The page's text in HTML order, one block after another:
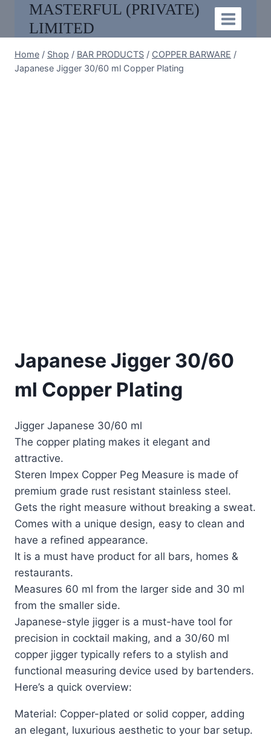
content
MASTERFUL (PRIVATE)
LIMITED
Home / Shop / BAR PRODUCTS / COPPER BARWARE /
Japanese Jigger 30/60 ml Copper Plating
Japanese Jigger 30/60
ml Copper Plating
Jigger Japanese 30/60 ml
The copper plating makes it elegant and
attractive.
Steren Impex Copper Peg Measure is made of
premium grade rust resistant stainless steel.
Gets the right measure without breaking a sweat.
Comes with a unique design, easy to clean and
have a refined appearance.
It is a must have product for all bars, homes &
restaurants.
Measures 60 ml from the larger side and 30 ml
from the smaller side.
Japanese-style jigger is a must-have tool for
precision in cocktail making, and a 30/60 ml
copper jigger typically refers to a stylish and
functional measuring device used by bartenders.
Here’s a quick overview:
Material: Copper-plated or solid copper, adding
an elegant, luxurious aesthetic to your bar setup.